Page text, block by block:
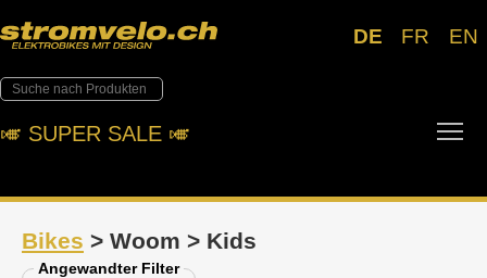
DE FR EN
🎺︎ SUPER SALE 🎺︎
Bikes > Woom > Kids
Angewandter Filter